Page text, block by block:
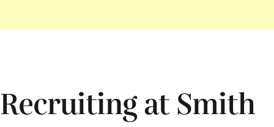
Recruiting at Smith